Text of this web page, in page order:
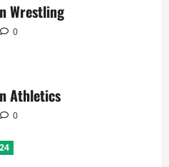
Wrestling
0
Athletics
0